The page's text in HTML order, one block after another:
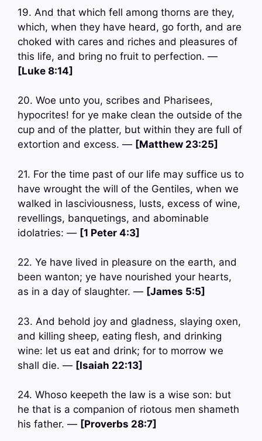
19. And that which fell among thorns are they,
which, when they have heard, go forth, and are
choked with cares and riches and pleasures of
this life, and bring no fruit to perfection. —
[Luke 8:14]
20. Woe unto you, scribes and Pharisees,
hypocrites! for ye make clean the outside of the
cup and of the platter, but within they are full of
extortion and excess. — [Matthew 23:25]
21. For the time past of our life may suffice us to
have wrought the will of the Gentiles, when we
walked in lasciviousness, lusts, excess of wine,
revellings, banquetings, and abominable
idolatries: — [1 Peter 4:3]
22. Ye have lived in pleasure on the earth, and
been wanton; ye have nourished your hearts,
as in a day of slaughter. — [James 5:5]
23. And behold joy and gladness, slaying oxen,
and killing sheep, eating flesh, and drinking
wine: let us eat and drink; for to morrow we
shall die. — [Isaiah 22:13]
24. Whoso keepeth the law is a wise son: but
he that is a companion of riotous men shameth
his father. — [Proverbs 28:7]